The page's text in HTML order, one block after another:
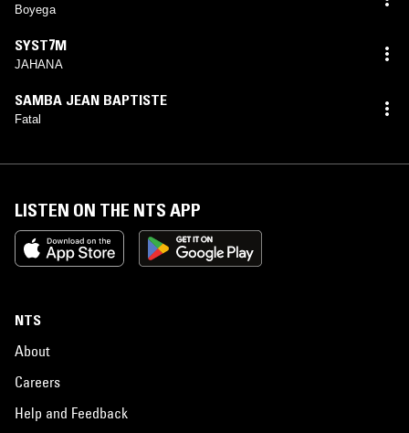
Boyega
SYST7M
JAHANA
SAMBA JEAN BAPTISTE
Fatal
LISTEN ON THE NTS APP
NTS
About
Careers
Help and Feedback